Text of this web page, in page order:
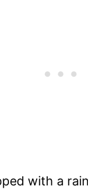
with a